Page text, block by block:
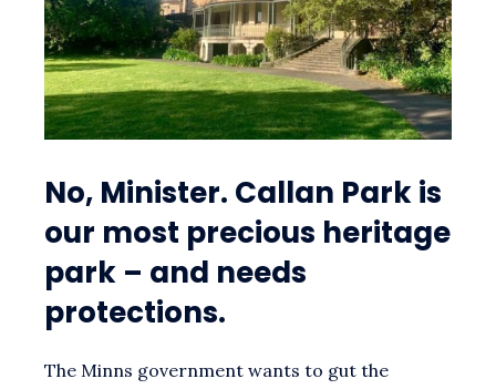
No, Minister. Callan Park is
our most precious heritage
park – and needs
protections.
The Minns government wants to gut the